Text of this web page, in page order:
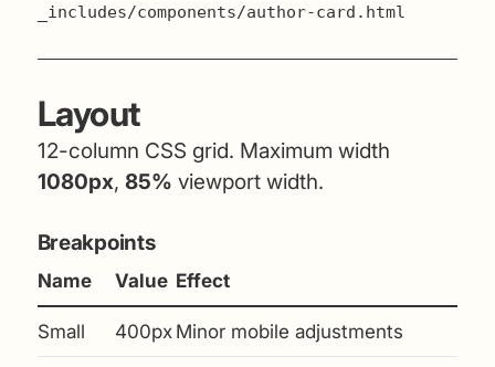
_includes/components/author-card.html
Layout
12-column CSS grid. Maximum width
1080px, 85% viewport width.
Breakpoints
Name Value Effect
Small 400px Minor mobile adjustments